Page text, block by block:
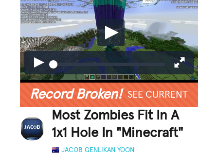
Record Broken! SEE CURRENT
Most Zombies Fit In A
1x1 Hole In "Minecraft"
JACOB GENLIKAN YOON